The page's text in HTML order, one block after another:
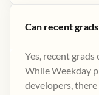
Can recent
Yes, recent
While Weekday
developers,